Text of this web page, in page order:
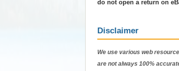
do not open a return on
Disclaimer
We use various web
are not always 100%